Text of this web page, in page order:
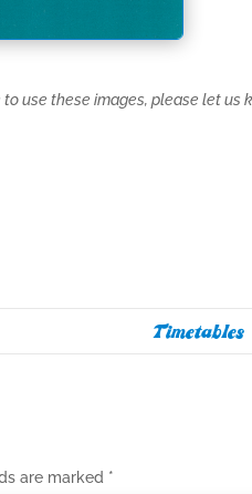
use these images, please let us
Timetables
are marked *